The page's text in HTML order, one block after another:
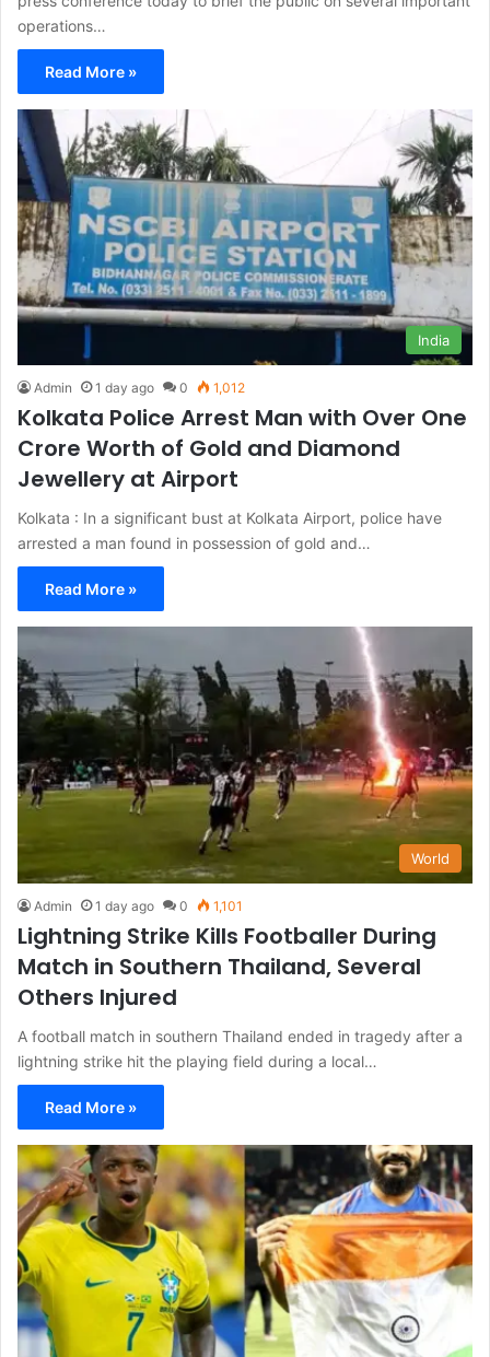
operations…
Read More »
India
Admin 1 day ago 0 1,012
Kolkata Police Arrest Man with Over One
Crore Worth of Gold and Diamond
Jewellery at Airport
Kolkata : In a significant bust at Kolkata Airport, police have
arrested a man found in possession of gold and…
Read More »
World
Admin 1 day ago 0 1,101
Lightning Strike Kills Footballer During
Match in Southern Thailand, Several
Others Injured
A football match in southern Thailand ended in tragedy after a
lightning strike hit the playing field during a local…
Read More »